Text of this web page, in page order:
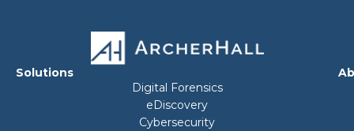
Solutions
Digital Forensics
eDiscovery
Cybersecurity